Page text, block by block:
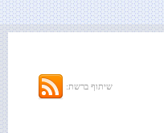
שיתוף ברשת: